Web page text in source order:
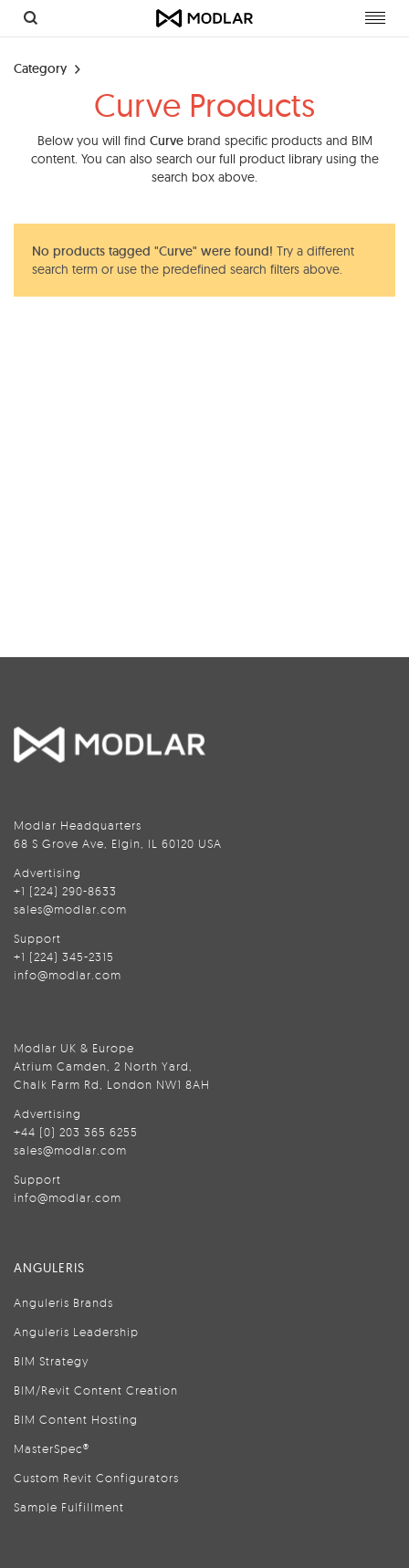
Category
Curve Products
Below you will find Curvebrand specific products and BIM
content. You can also search our full product library using the
search box above.
No products tagged "Curve" were found! Try a different
search term or use the predefined search filters above.
Modlar Headquarters
68 S Grove Ave, Elgin, IL 60120 USA
Advertising
+1 (224) 290-8633
sales@modlar.com
Support
+1 (224) 345-2315
info@modlar.com
Modlar UK & Europe
Atrium Camden, 2 North Yard,
Chalk Farm Rd, London NW1 8AH
Advertising
+44 (0) 203 365 6255
sales@modlar.com
Support
info@modlar.com
ANGULERIS
Anguleris Brands
Anguleris Leadership
BIM Strategy
BIM/Revit Content Creation
BIM Content Hosting
MasterSpec®
Custom Revit Configurators
Sample Fulfillment